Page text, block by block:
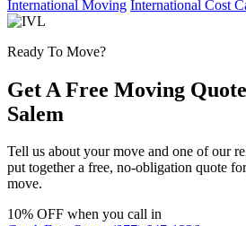
International Moving International Cost
Ready To Move?
Get A Free Moving
Salem
Tell us about your move and one of our
put together a free, no-obligation quote
move.
10% OFF when you call in